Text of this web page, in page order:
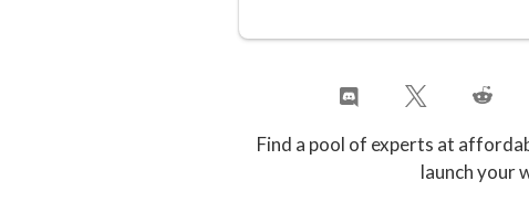
Find a pool of experts at
launch your